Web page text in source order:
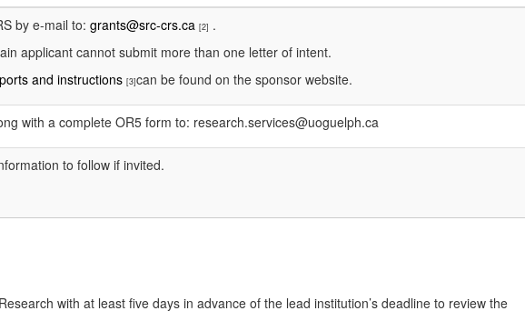
by e-mail to: grants@src-crs.ca [2] .
applicant cannot submit more than one letter of intent.
and instructions [3]can be found on the sponsor website.
with a complete OR5 form to: research.services@uoguelph.ca
to follow if invited.
with at least five days in advance of the lead institution’s deadline to review the